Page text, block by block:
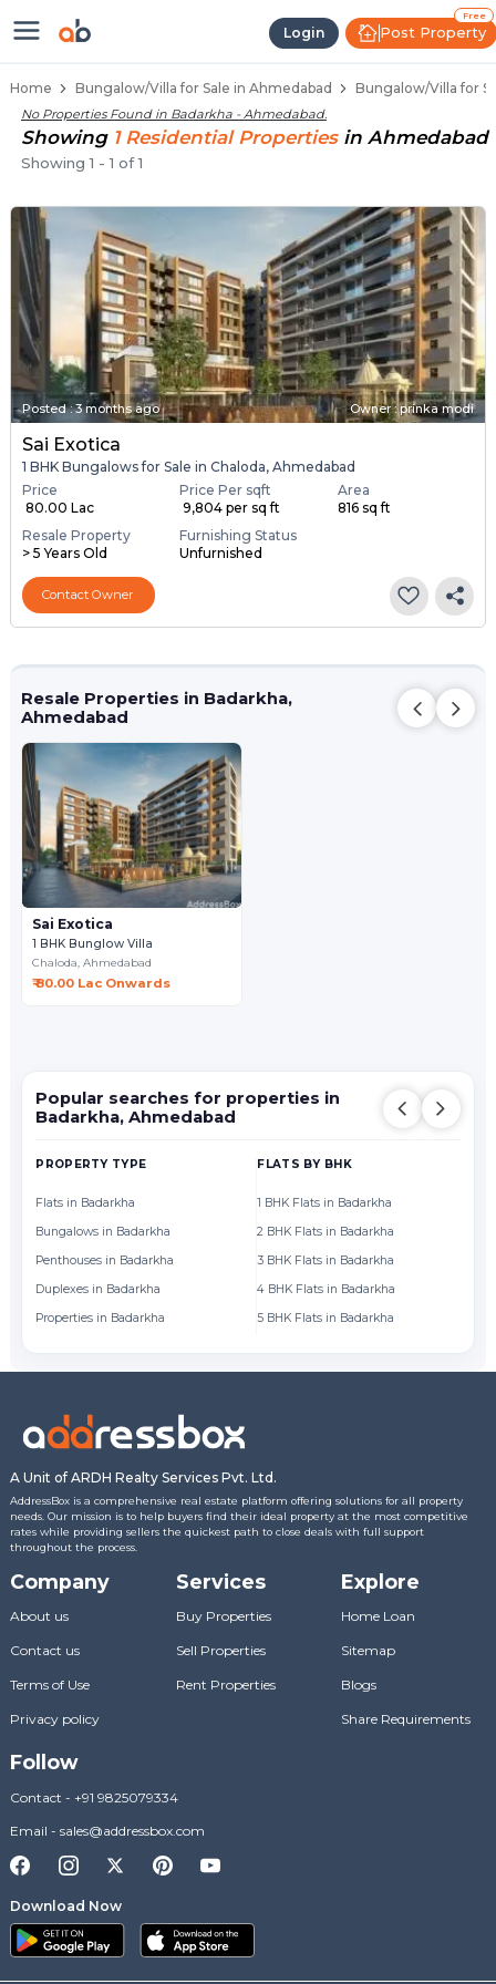
Login
Free
Post Property
1 BHK Bungalows / Villas for Sale
Home Bungalow/Villa for Sale in Ahmedabad Bungalow/Villa for
No Properties Found in Badarkha - Ahmedabad.
Showing 1 ResidentialProperties in Ahmedabad
Showing1 -1 of1
Posted:3 months ago Owner : prinka modi
Sai Exotica
1 BHK Bungalows for Sale in Chaloda, Ahmedabad
Price
₹ 80.00 Lac
Price Per sqft
₹ 9,804 per sq ft
Area
816 sq ft
Resale Property
> 5 Years Old
Furnishing Status
Unfurnished
Contact Owner
Resale Properties in Badarkha,
Ahmedabad
Sai Exotica
1 BHK Bunglow Villa
Chaloda,Ahmedabad
₹ 80.00 Lac Onwards
Popular searches for properties in
Badarkha, Ahmedabad
PROPERTY TYPE
Flats in Badarkha
Bungalows in Badarkha
Penthouses in Badarkha
Duplexes in Badarkha
Properties in Badarkha
FLATS BY BHK
1 BHK Flats in Badarkha
2 BHK Flats in Badarkha
3 BHK Flats in Badarkha
4 BHK Flats in Badarkha
5 BHK Flats in Badarkha
Independent Bungalows in Badarkha
Luxury Bungalows for Sale in Badarkha
Spacious Bungalows Near Badarkha
Premium Bungalow Projects in Badarkha
A Unit of ARDH Realty Services Pvt. Ltd.
AddressBox is a comprehensive real estate platform offering solutions for all property
needs. Our mission is to help buyers find their ideal property at the most competitive
rates while providing sellers the quickest path to close deals with full support
throughout the process.
Company
About us
Contact us
Terms of Use
Privacy policy
Services
Buy Properties
Sell Properties
Rent Properties
Explore
Home Loan
Sitemap
Blogs
Share Requirements
Follow
Contact - +91 9825079334
Email - sales@addressbox.com
Download Now